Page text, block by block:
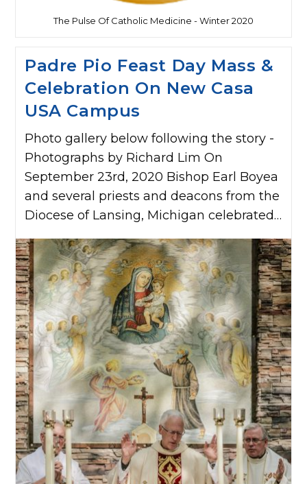
The Pulse Of Catholic Medicine - Winter 2020
Padre Pio Feast Day Mass &
Celebration On New Casa
USA Campus
Photo gallery below following the story -
Photographs by Richard Lim On
September 23rd, 2020 Bishop Earl Boyea
and several priests and deacons from the
Diocese of Lansing, Michigan celebrated…